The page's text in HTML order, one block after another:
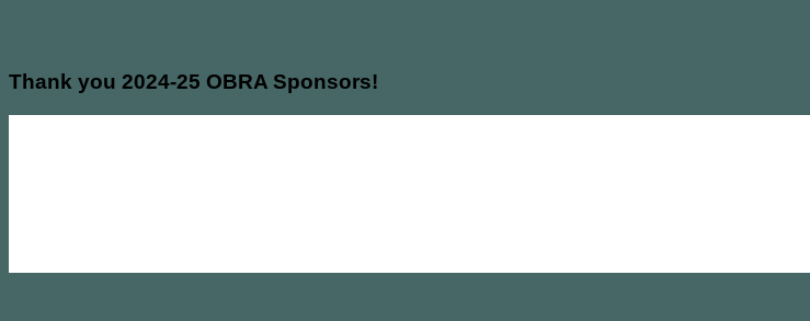
Thank you 2024-25 OBRA Sponsors!